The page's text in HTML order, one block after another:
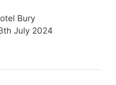
Bury
July 2024